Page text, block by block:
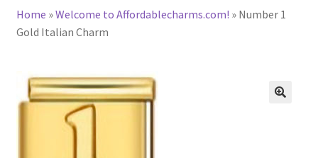
CHARACTER CHARMS
BASE BRACELETS
MY ACCOUNT
Home »Welcome to Affordablecharms.com! » Number 1
Gold Italian Charm